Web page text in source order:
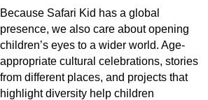
Because Safari Kid has a global
presence, we also care about opening
children’s eyes to a wider world. Age-
appropriate cultural celebrations, stories
from different places, and projects that
highlight diversity help children